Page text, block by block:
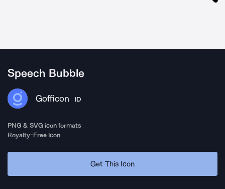
Speech Bubble
Gofficon ID
PNG & SVG icon formats
Royalty-Free Icon
Get This Icon